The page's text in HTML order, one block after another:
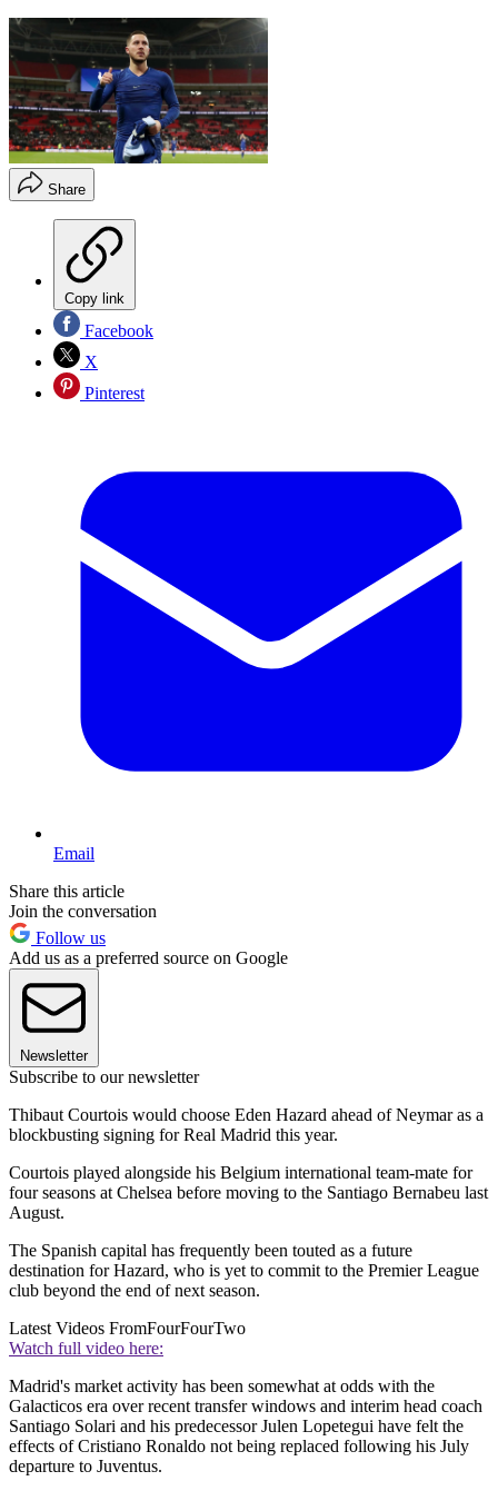
Share
Copy link
Facebook
X
Pinterest
Email
Share this article
Join the conversation
Follow us
Add us as a preferred source on Google
Newsletter
Subscribe to our newsletter
Thibaut Courtois would choose Eden Hazard ahead of Neymar as a
blockbusting signing for Real Madrid this year.
Courtois played alongside his Belgium international team-mate for
four seasons at Chelsea before moving to the Santiago Bernabeu last
August.
The Spanish capital has frequently been touted as a future
destination for Hazard, who is yet to commit to the Premier League
club beyond the end of next season.
Latest Videos FromFourFourTwo
Watch full video here:
Madrid's market activity has been somewhat at odds with the
Galacticos era over recent transfer windows and interim head coach
Santiago Solari and his predecessor Julen Lopetegui have felt the
effects of Cristiano Ronaldo not being replaced following his July
departure to Juventus.